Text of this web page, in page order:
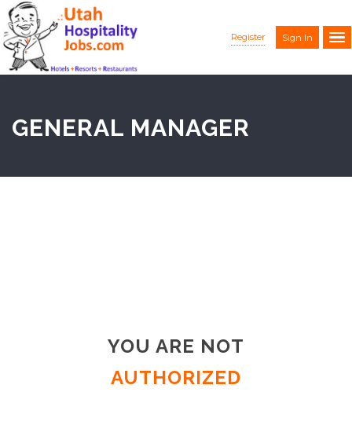
Register Sign In
GENERAL MANAGER
YOU ARE NOT
AUTHORIZED